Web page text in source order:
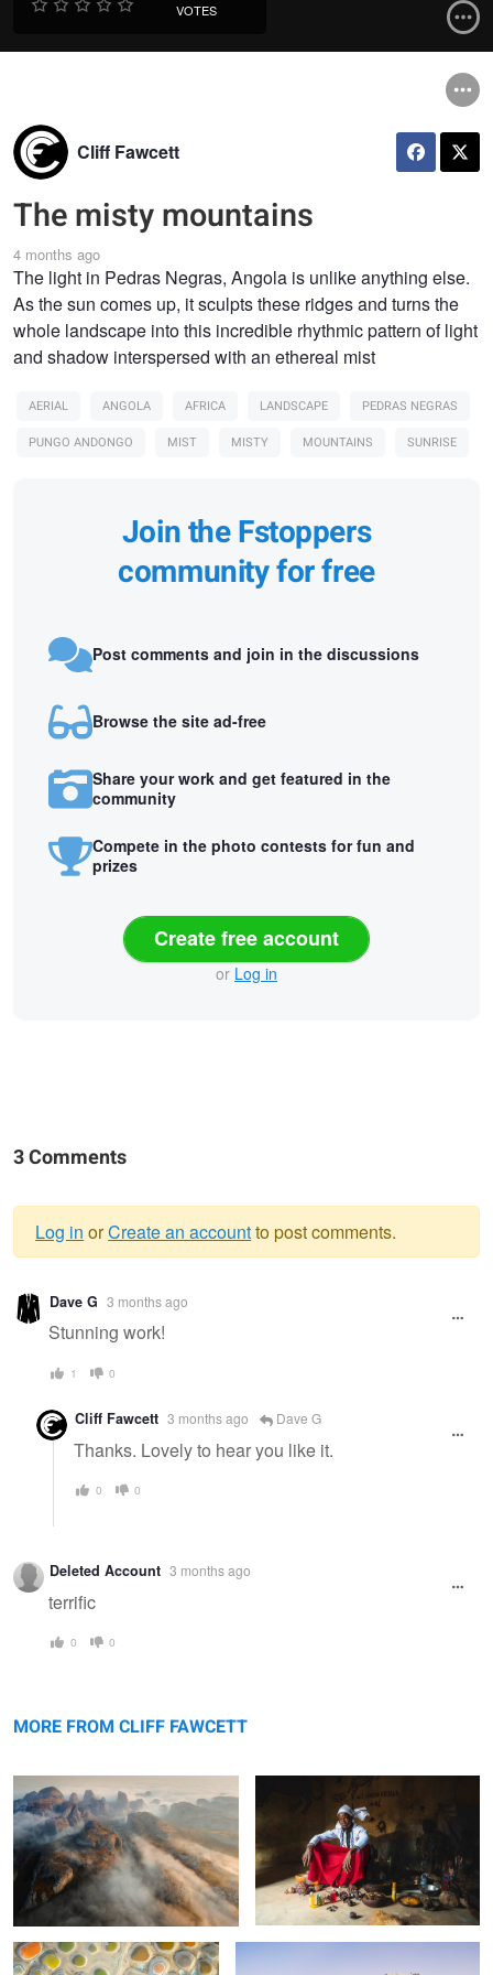
VOTES
Cliff Fawcett
The misty mountains
4 months ago
The light in Pedras Negras, Angola is unlike anything else.
As the sun comes up, it sculpts these ridges and turns the
whole landscape into this incredible rhythmic pattern of light
and shadow interspersed with an ethereal mist
AERIAL ANGOLA AFRICA LANDSCAPE
PEDRAS NEGRAS
PUNGO ANDONGO
MIST MISTY MOUNTAINS SUNRISE
Join the Fstoppers
community for free
Post comments and join in the discussions
Browse the site ad-free
Share your work and get featured in the
community
Compete in the photo contests for fun and
prizes
Create free account
or Log in
3 Comments
Warning
message
Log in orCreate an accountto post comments.
Dave G 3 months ago
Stunning work!
1 0
Cliff Fawcett 3 months ago Dave G
Thanks. Lovely to hear you like it.
0 0
Deleted Account 3 months ago
terrific
0 0
MORE FROM CLIFF FAWCETT
Textures of Senegal Desert Iron